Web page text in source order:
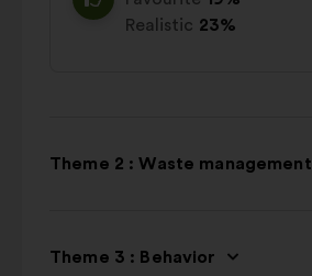
Realistic 23%
Theme 2 : Waste management
Theme 3 : Behavior